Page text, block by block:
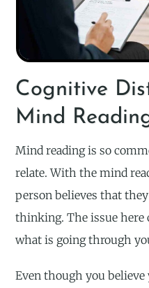
Cognitive
Mind
Mind reading is so
relate. With the mind
person believes that
thinking. The issue here
what is going through
Even though you